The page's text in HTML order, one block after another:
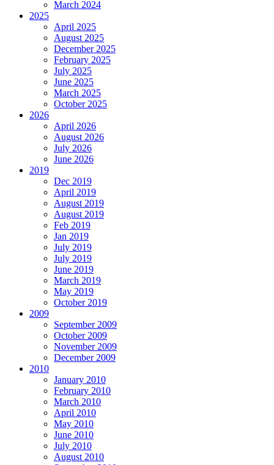
March 2024
2025
April 2025
August 2025
December 2025
February 2025
July 2025
June 2025
March 2025
October 2025
2026
April 2026
August 2026
July 2026
June 2026
2019
Dec 2019
April 2019
August 2019
August 2019
Feb 2019
Jan 2019
July 2019
July 2019
June 2019
March 2019
May 2019
October 2019
2009
September 2009
October 2009
November 2009
December 2009
2010
January 2010
February 2010
March 2010
April 2010
May 2010
June 2010
July 2010
August 2010